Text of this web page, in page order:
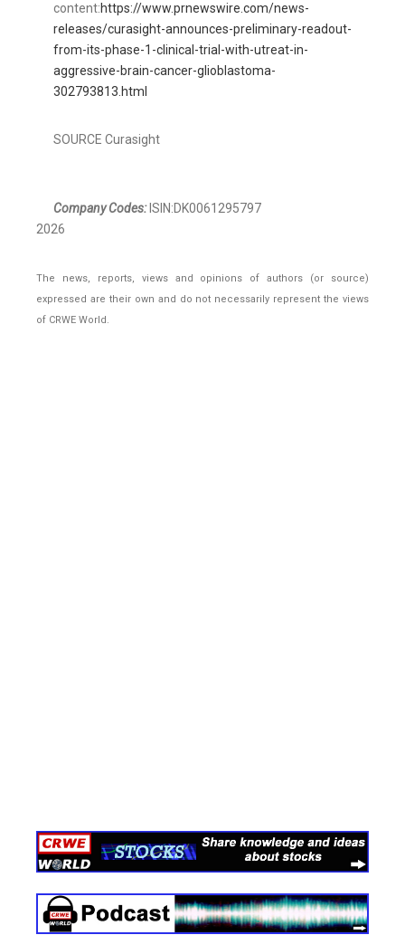
content:https://www.prnewswire.com/news-
releases/curasight-announces-preliminary-readout-
from-its-phase-1-clinical-trial-with-utreat-in-
aggressive-brain-cancer-glioblastoma-
302793813.html
SOURCE Curasight
Company Codes:ISIN:DK0061295797
2026
The news, reports, views and opinions of authors (or source)
expressed are their own and do not necessarily represent the views
of CRWE World.